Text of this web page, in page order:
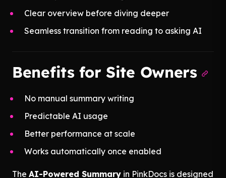
Clear overview before diving deeper
Seamless transition from reading to asking AI
Benefits for Site Owners
No manual summary writing
Predictable AI usage
Better performance at scale
Works automatically once enabled
The AI-Powered Summary in PinkDocs is designed